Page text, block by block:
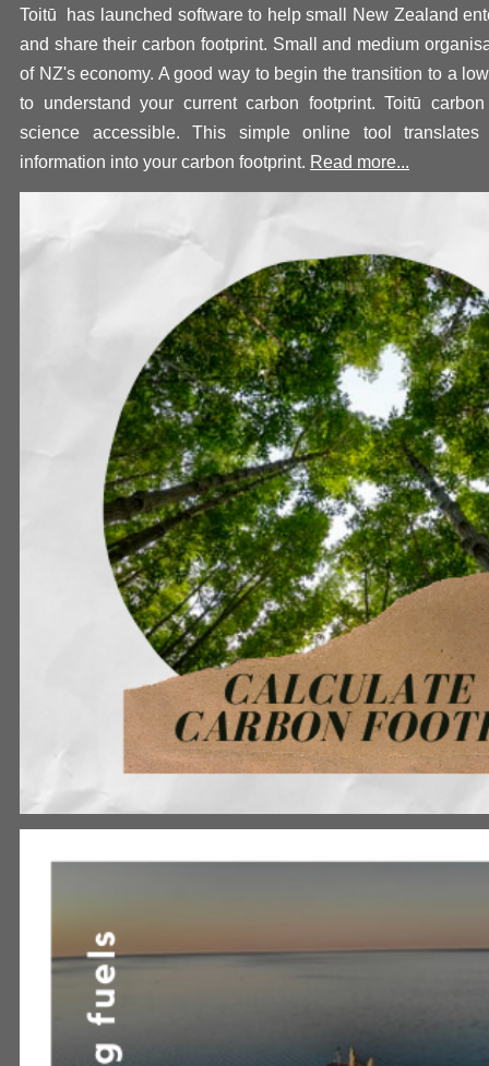
Toitū
has launched software to help small New Zealand
and share their carbon footprint. Small and medium
of NZ's economy. A good way to begin the transition to a
to understand your current carbon footprint. Toitū
science accessible. This simple online tool translates
information into your carbon footprint. Read more...